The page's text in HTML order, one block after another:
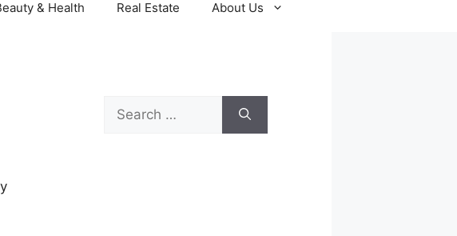
& Health Real Estate About Us
Search
for: